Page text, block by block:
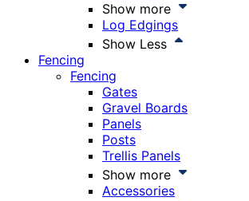
Show more
Log Edgings
Show Less
Fencing
Fencing
Gates
Gravel Boards
Panels
Posts
Trellis Panels
Show more
Accessories